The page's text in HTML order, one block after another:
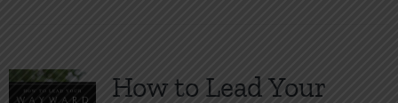
variants.
How to Lead Your